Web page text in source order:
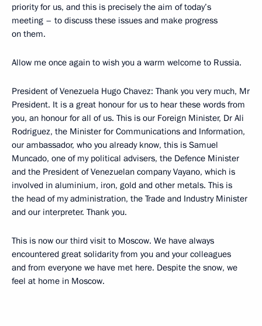
priority for us, and this is precisely the aim of today’s
meeting – to discuss these issues and make progress
on them.
Allow me once again to wish you a warm welcome to Russia.
President of Venezuela Hugo Chavez: Thank you very much, Mr
President. It is a great honour for us to hear these words from
you, an honour for all of us. This is our Foreign Minister, Dr Ali
Rodriguez, the Minister for Communications and Information,
our ambassador, who you already know, this is Samuel
Muncado, one of my political advisers, the Defence Minister
and the President of Venezuelan company Vayano, which is
involved in aluminium, iron, gold and other metals. This is
the head of my administration, the Trade and Industry Minister
and our interpreter. Thank you.
This is now our third visit to Moscow. We have always
encountered great solidarity from you and your colleagues
and from everyone we have met here. Despite the snow, we
feel at home in Moscow.